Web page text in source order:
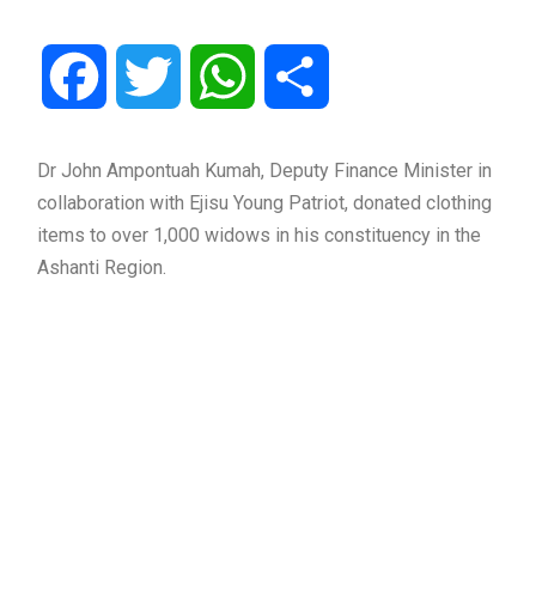
Facebook Twitter WhatsApp
Dr John Ampontuah Kumah, Deputy Finance Minister in
collaboration with Ejisu Young Patriot, donated clothing
items to over 1,000 widows in his constituency in the
Ashanti Region.